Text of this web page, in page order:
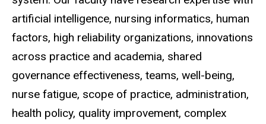
artificial intelligence, nursing informatics, human
factors, high reliability organizations, innovations
across practice and academia, shared
governance effectiveness, teams, well-being,
nurse fatigue, scope of practice, administration,
health policy, quality improvement, complex